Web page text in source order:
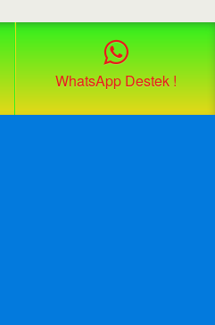
WhatsApp Destek !